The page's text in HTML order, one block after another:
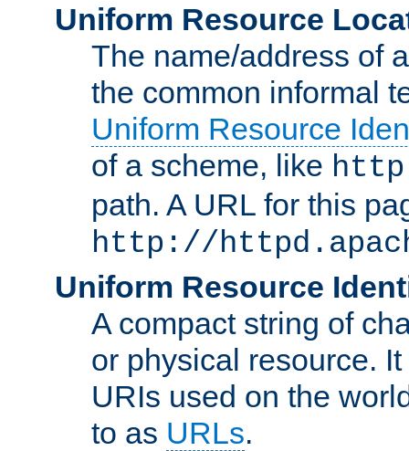
Uniform Resource
The name/address of
the common informal
Uniform Resource
of a scheme, like http
path. A URL for this
http://
Uniform Resource
A compact string of
or physical resource.
URIs used on the
to as URLs.